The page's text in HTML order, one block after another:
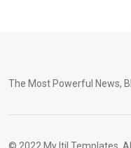
The Most Powerful News,